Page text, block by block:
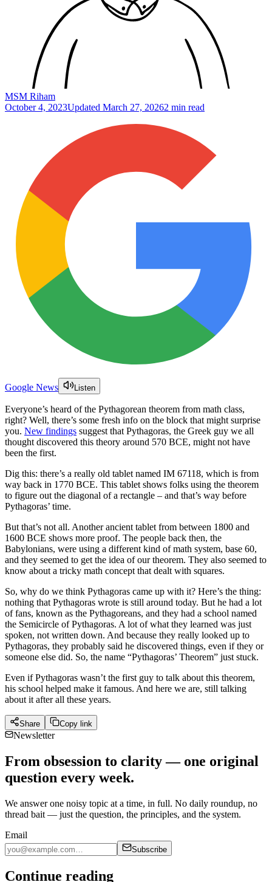
MSM Riham
October 4, 2023Updated March 27, 20262 min read
Google News Listen
Everyone’s heard of the Pythagorean theorem from math class,
right? Well, there’s some fresh info on the block that might surprise
you. New findings suggest that Pythagoras, the Greek guy we all
thought discovered this theory around 570 BCE, might not have
been the first.
Dig this: there’s a really old tablet named IM 67118, which is from
way back in 1770 BCE. This tablet shows folks using the theorem
to figure out the diagonal of a rectangle – and that’s way before
Pythagoras’ time.
But that’s not all. Another ancient tablet from between 1800 and
1600 BCE shows more proof. The people back then, the
Babylonians, were using a different kind of math system, base 60,
and they seemed to get the idea of our theorem. They also seemed to
know about a tricky math concept that dealt with squares.
So, why do we think Pythagoras came up with it? Here’s the thing:
nothing that Pythagoras wrote is still around today. But he had a lot
of fans, known as the Pythagoreans, and they had a school named
the Semicircle of Pythagoras. A lot of what they learned was just
spoken, not written down. And because they really looked up to
Pythagoras, they probably said he discovered things, even if they or
someone else did. So, the name “Pythagoras’ Theorem” just stuck.
Even if Pythagoras wasn’t the first guy to talk about this theorem,
his school helped make it famous. And here we are, still talking
about it after all these years.
Share Copy link
Newsletter
From obsession to clarity — one original
question every week.
We answer one noisy topic at a time, in full. No daily roundup, no
thread bait — just the question, the principles, and the system.
Email
Subscribe
Continue reading